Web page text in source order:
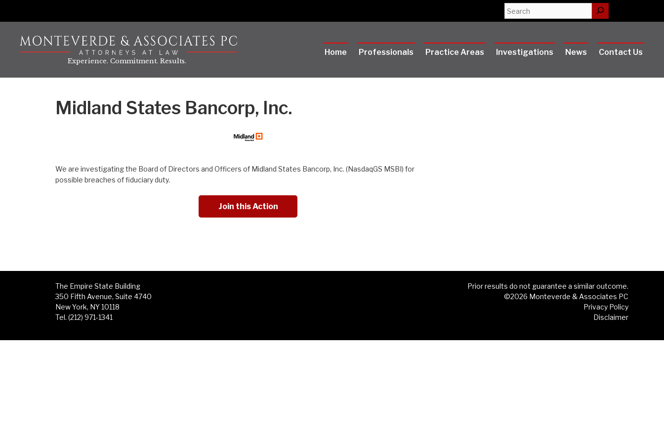
Search
Experience. Commitment. Results.
Home Professionals Practice Areas Investigations News Contact Us
Midland States Bancorp, Inc.
We are investigating the Board of Directors and Officers of Midland States Bancorp, Inc. (NasdaqGS MSBI) for
possible breaches of fiduciary duty.
Join this Action
The Empire State Building
350 Fifth Avenue, Suite 4740
New York, NY 10118
Tel. (212) 971-1341
Prior results do not guarantee a similar outcome.
©2026 Monteverde & Associates PC
Privacy Policy
Disclaimer